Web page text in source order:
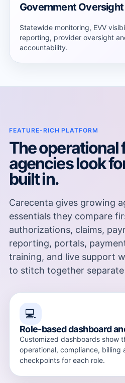
Government Oversight
Statewide monitoring, EVV
reporting, provider oversight
accountability.
FEATURE-RICH PLATFORM
The operational
agencies look
built in.
Carecenta gives growing
essentials they compare
authorizations, claims,
reporting, portals,
training, and live support
to stitch together separate
💻
Role-based dashboard
Customized dashboards show
operational, compliance, billing
checkpoints for each role.